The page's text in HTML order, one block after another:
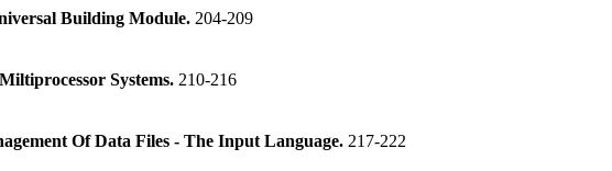
Building Module. 204-209
Systems. 210-216
Of Data Files - The Input Language. 217-222